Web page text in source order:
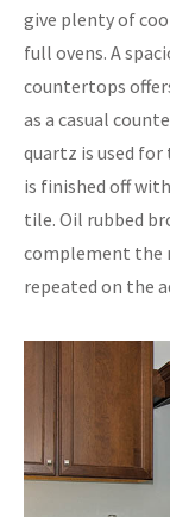
give plenty of
full ovens. A
countertops
as a casual
quartz is used
is finished off
tile. Oil rubbed
complement the
repeated on the